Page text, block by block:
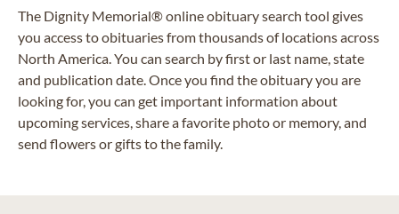
The Dignity Memorial® online obituary search tool gives
you access to obituaries from thousands of locations across
North America. You can search by first or last name, state
and publication date. Once you find the obituary you are
looking for, you can get important information about
upcoming services, share a favorite photo or memory, and
send flowers or gifts to the family.